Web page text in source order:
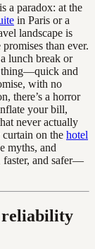
a paradox: at the
in Paris or a
landscape is
than ever.
lunch break or
thing—quick and
with no
there’s a horror
your bill,
never actually
on the hotel
myths, and
faster, and safer—
reliability